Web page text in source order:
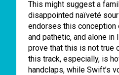
This might suggest a
disappointed naïveté
endorses this conception
and pathetic, and alone in
prove that this is not true
this track, especially, is
handclaps, while Swift’s